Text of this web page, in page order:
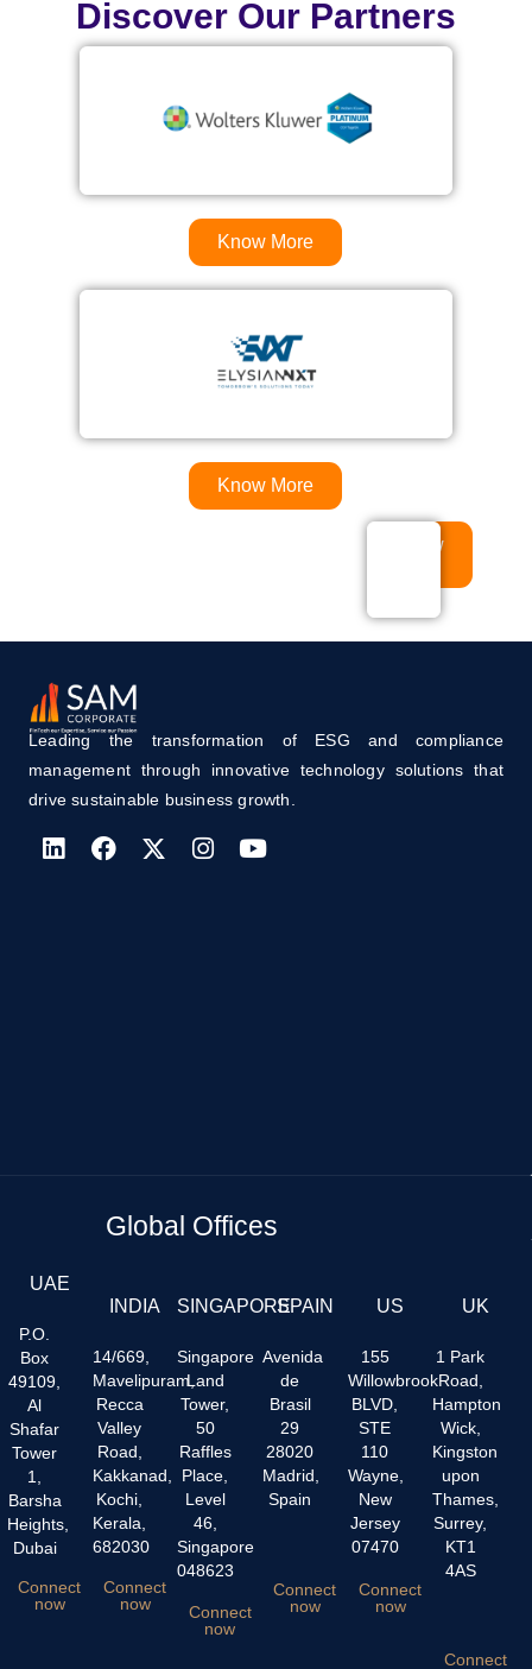
Discover Our Partners
Know More
Know More
Know
Leading the transformation of ESG and compliance
management through innovative technology solutions that
drive sustainable business growth.
Global Offices
UAE
P.O.
Box
49109,
Al
Shafar
Tower
1,
Barsha
Heights,
Dubai
Connect
now
INDIA
14/669,
Mavelipuram,
Recca
Valley
Road,
Kakkanad,
Kochi,
Kerala,
682030
Connect
now
SINGAPORE
Singapore
Land
Tower,
50
Raffles
Place,
Level
46,
Singapore
048623
Connect
now
SPAIN
Avenida
de
Brasil
29
28020
Madrid,
Spain
Connect
now
US
155
Willowbrook
BLVD,
STE
110
Wayne,
New
Jersey
07470
Connect
now
UK
1 Park
Road,
Hampton
Wick,
Kingston
upon
Thames,
Surrey,
KT1
4AS
Connect